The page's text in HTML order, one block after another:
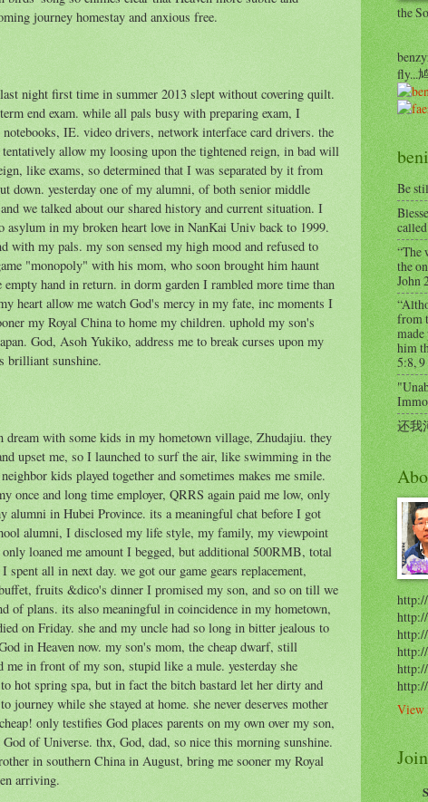
journey homestay and anxious free.
night first time in summer 2013 slept without covering quilt.
end exam. while all pals busy with preparing exam, I
IE. video drivers, network interface card drivers. the
allow my loosing upon the tightened reign, in bad will
like exams, so determined that I was separated by it from
down. yesterday one of my alumni, of both senior middle
we talked about our shared history and current situation. I
in my broken heart love in NanKai Univ back to 1999.
with my pals. my son sensed my high mood and refused to
"monopoly" with his mom, who soon brought him haunt
empty hand in return. in dorm garden I rambled more time than
heart allow me watch God's mercy in my fate, inc moments I
my Royal China to home my children. uphold my son's
God, Asoh Yukiko, address me to break curses upon my
brilliant sunshine.
dream with some kids in my hometown village, Zhudajiu. they
upset me, so I launched to surf the air, like swimming in the
kids played together and sometimes makes me smile.
once and long time employer, QRRS again paid me low, only
alumni in Hubei Province. its a meaningful chat before I got
alumni, I disclosed my life style, my family, my viewpoint
loaned me amount I begged, but additional 500RMB, total
all in next day. we got our game gears replacement,
fruits &dico's dinner I promised my son, and so on till we
of plans. its also meaningful in coincidence in my hometown,
on Friday. she and my uncle had so long in bitter jealous to
in Heaven now. my son's mom, the cheap dwarf, still
me in front of my son, stupid like a mule. yesterday she
hot spring spa, but in fact the bitch bastard let her dirty and
journey while she stayed at home. she never deserves mother
only testifies God places parents on my own over my son,
of Universe. thx, God, dad, so nice this morning sunshine.
in southern China in August, bring me sooner my Royal
arriving.
the
fly...
Be
“The
the
John
from
him
5:8, 9
还我
View